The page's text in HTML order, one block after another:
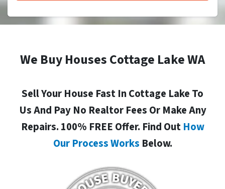
We Buy Houses Cottage Lake WA
Sell Your House Fast In Cottage Lake To
Us And Pay No Realtor Fees Or Make Any
Repairs. 100% FREE Offer. Find Out How
Our Process Works Below.